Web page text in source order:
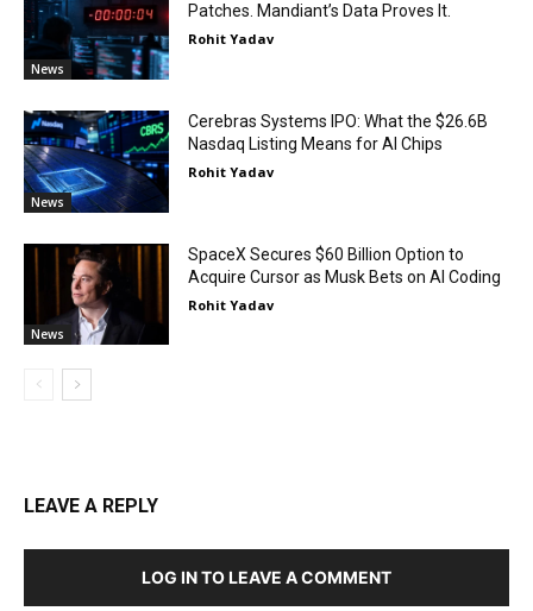
News
Patches. Mandiant’s Data Proves It.
Rohit Yadav
News
Cerebras Systems IPO: What the $26.6B
Nasdaq Listing Means for AI Chips
Rohit Yadav
News
SpaceX Secures $60 Billion Option to
Acquire Cursor as Musk Bets on AI Coding
Rohit Yadav
LEAVE A REPLY
LOG IN TO LEAVE A COMMENT